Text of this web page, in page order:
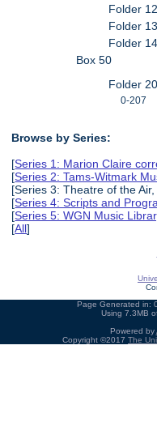
Folder
Folder
Folder
Box 50
Folder
0-207
Browse by Series:
[Series 1: Marion Claire
[Series 2: Tams-Witmark
[Series 3: Theatre of the Air,
[Series 4: Scripts and
[Series 5: WGN Music
[All]
Page Generated in:
Using 7.3MB
Powered by
Copyright ©2017 The